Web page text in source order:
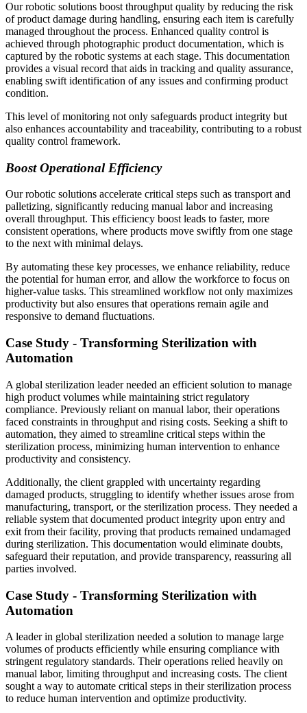
Our robotic solutions boost throughput quality by reducing the risk
of product damage during handling, ensuring each item is carefully
managed throughout the process. Enhanced quality control is
achieved through photographic product documentation, which is
captured by the robotic systems at each stage. This documentation
provides a visual record that aids in tracking and quality assurance,
enabling swift identification of any issues and confirming product
condition.
This level of monitoring not only safeguards product integrity but
also enhances accountability and traceability, contributing to a robust
quality control framework.
Boost Operational Efficiency
Our robotic solutions accelerate critical steps such as transport and
palletizing, significantly reducing manual labor and increasing
overall throughput. This efficiency boost leads to faster, more
consistent operations, where products move swiftly from one stage
to the next with minimal delays.
By automating these key processes, we enhance reliability, reduce
the potential for human error, and allow the workforce to focus on
higher-value tasks. This streamlined workflow not only maximizes
productivity but also ensures that operations remain agile and
responsive to demand fluctuations.
Case Study - Transforming Sterilization with
Automation
A global sterilization leader needed an efficient solution to manage
high product volumes while maintaining strict regulatory
compliance. Previously reliant on manual labor, their operations
faced constraints in throughput and rising costs. Seeking a shift to
automation, they aimed to streamline critical steps within the
sterilization process, minimizing human intervention to enhance
productivity and consistency.
Additionally, the client grappled with uncertainty regarding
damaged products, struggling to identify whether issues arose from
manufacturing, transport, or the sterilization process. They needed a
reliable system that documented product integrity upon entry and
exit from their facility, proving that products remained undamaged
during sterilization. This documentation would eliminate doubts,
safeguard their reputation, and provide transparency, reassuring all
parties involved.
Case Study - Transforming Sterilization with
Automation
A leader in global sterilization needed a solution to manage large
volumes of products efficiently while ensuring compliance with
stringent regulatory standards. Their operations relied heavily on
manual labor, limiting throughput and increasing costs. The client
sought a way to automate critical steps in their sterilization process
to reduce human intervention and optimize productivity.